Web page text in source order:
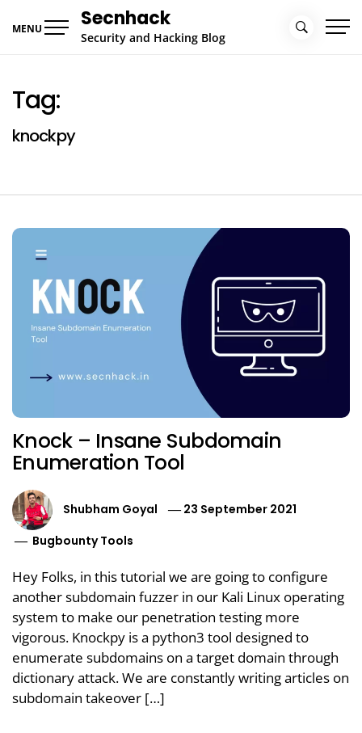
MENU Secnhack
Security and Hacking Blog
Tag:
knockpy
Knock – Insane Subdomain
Enumeration Tool
Shubham Goyal
23 September 2021
Bugbounty Tools
Hey Folks, in this tutorial we are going to configure
another subdomain fuzzer in our Kali Linux operating
system to make our penetration testing more
vigorous. Knockpy is a python3 tool designed to
enumerate subdomains on a target domain through
dictionary attack. We are constantly writing articles on
subdomain takeover […]